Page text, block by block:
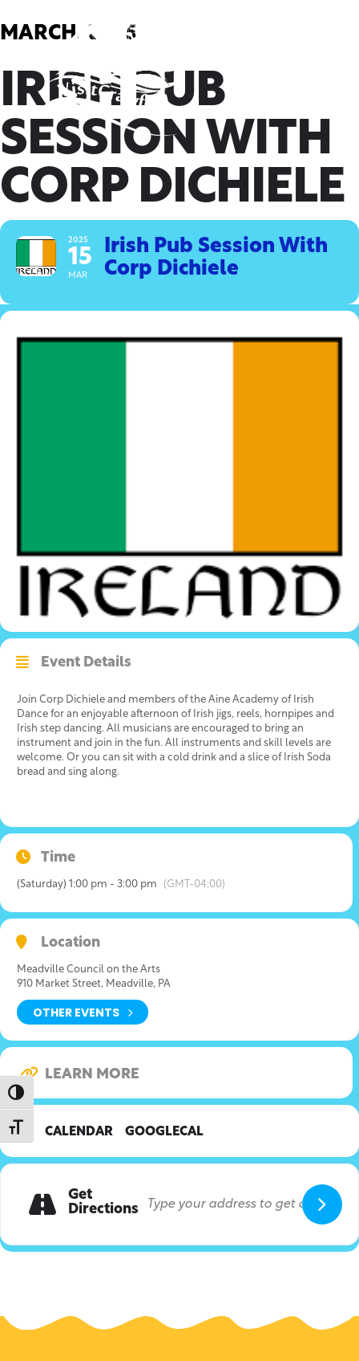
Toggle High Contrast
Toggle Font size
to
MARCH, 2025
IRISH PUB
SESSION WITH
CORP DICHIELE
2025
15
MAR
Irish Pub Session With
Corp Dichiele
Event Details
Join Corp Dichiele and members of the Aine Academy of Irish
Dance for an enjoyable afternoon of Irish jigs, reels, hornpipes and
Irish step dancing. All musicians are encouraged to bring an
instrument and join in the fun. All instruments and skill levels are
welcome. Or you can sit with a cold drink and a slice of Irish Soda
bread and sing along.
Time
(Saturday) 1:00 pm - 3:00 pm (GMT-04:00)
Location
Meadville Council on the Arts
910 Market Street, Meadville, PA
OTHER EVENTS
LEARN MORE
CALENDAR GOOGLECAL
Get
Directions